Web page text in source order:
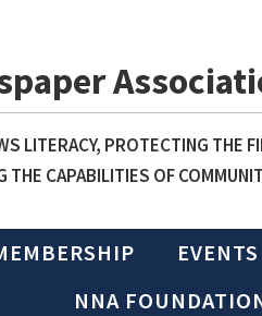
LITERACY, PROTECTING THE
THE CAPABILITIES OF
EVENTS
NNA